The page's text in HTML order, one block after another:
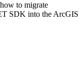
to migrate
SDK into the ArcGIS